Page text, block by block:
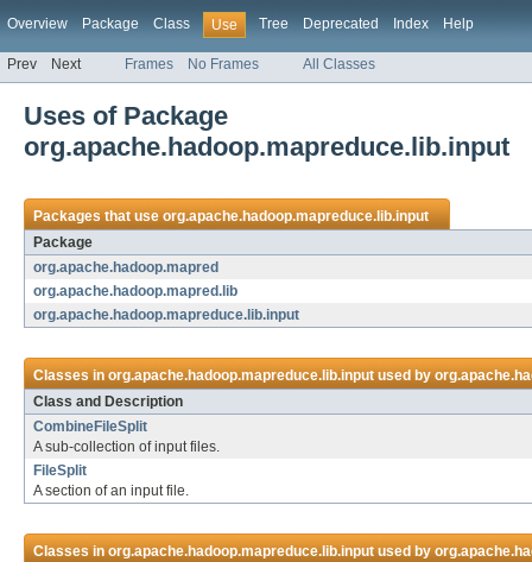
Overview Package Class Use Tree Deprecated Index Help
Prev Next Frames No Frames All Classes
Uses of Package
org.apache.hadoop.mapreduce.lib.input
Packages that useorg.apache.hadoop.mapreduce.lib.input
Package
org.apache.hadoop.mapred
org.apache.hadoop.mapred.lib
org.apache.hadoop.mapreduce.lib.input
Classes inorg.apache.hadoop.mapreduce.lib.inputused by
Class and Description
CombineFileSplit
A sub-collection of input files.
FileSplit
A section of an input file.
Classes inorg.apache.hadoop.mapreduce.lib.inputused by